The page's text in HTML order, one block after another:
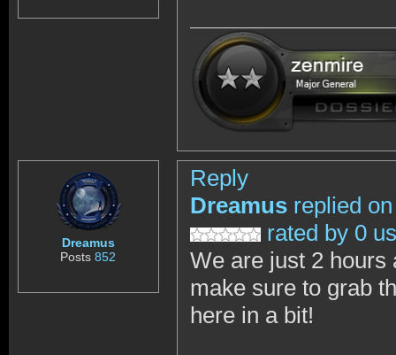
Dreamus
Posts852
Reply
Dreamus replied on
rated by 0
We are just 2 hours
make sure to grab
here in a bit!